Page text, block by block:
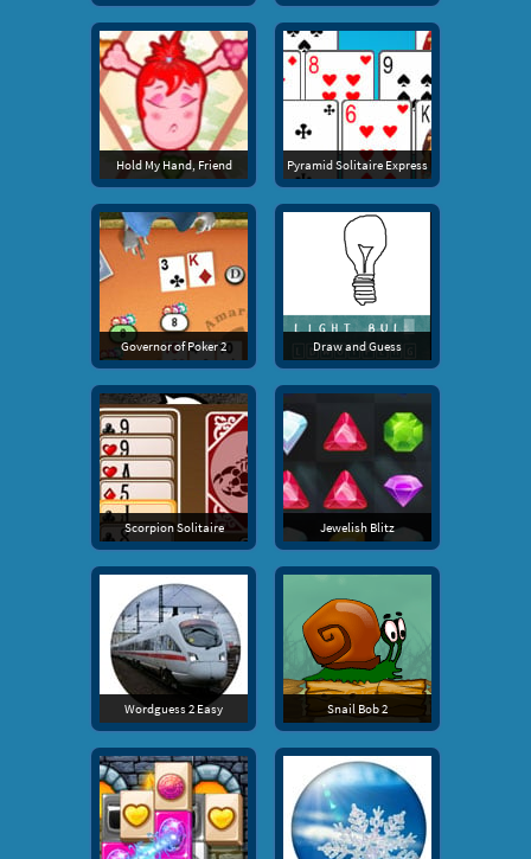
Hold My Hand, Friend Pyramid Solitaire Express
Governor of Poker 2 Draw and Guess
Scorpion Solitaire Jewelish Blitz
Wordguess 2 Easy Snail Bob 2